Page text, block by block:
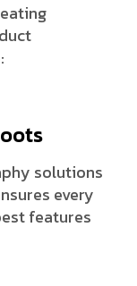
solutions
every
features